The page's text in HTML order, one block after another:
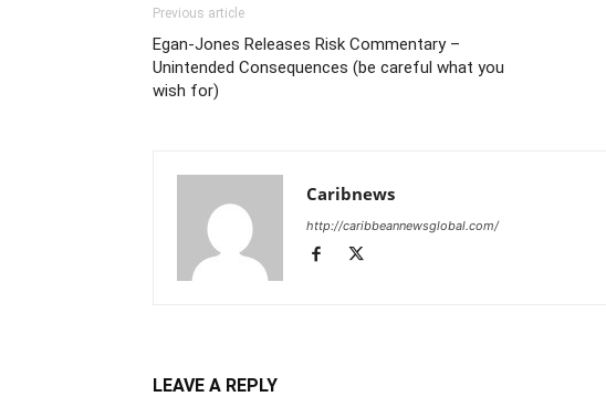
Previous article
Egan-Jones Releases Risk Commentary –
Unintended Consequences (be careful what you
wish for)
Caribnews
http://caribbeannewsglobal.com/
LEAVE A REPLY